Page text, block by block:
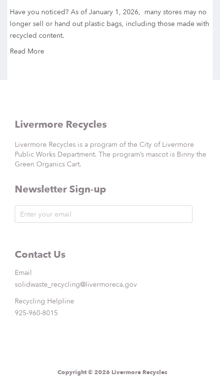
Have you noticed? As of January 1, 2026, many stores may no
longer sell or hand out plastic bags, including those made with
recycled content.
Read More
Livermore Recycles
Livermore Recycles is a program of the City of Livermore
Public Works Department. The program’s mascot is Binny the
Green Organics Cart.
Newsletter Sign-up
Contact Us
Email
solidwaste_recycling@livermoreca.gov
Recycling Helpline
925-960-8015
Copyright © 2026 Livermore Recycles